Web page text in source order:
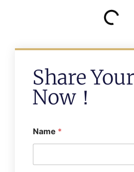
Share
Now！
Name *